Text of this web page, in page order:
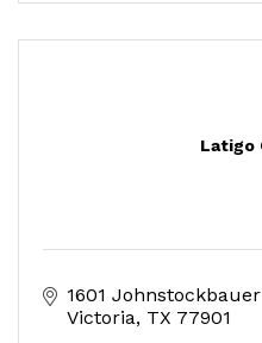
Latigo
1601
Victoria TX 77901